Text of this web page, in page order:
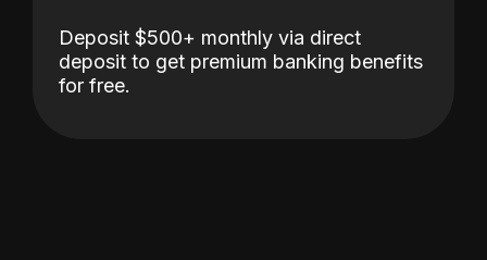
Deposit $500+ monthly via direct
deposit to get premium banking benefits
for free.